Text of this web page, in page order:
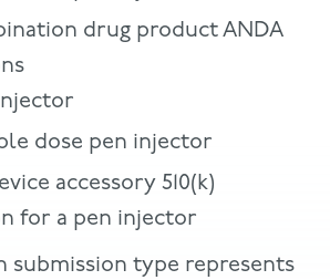
drug product ANDA
dose pen injector
accessory 510(k)
for a pen injector
submission type represents